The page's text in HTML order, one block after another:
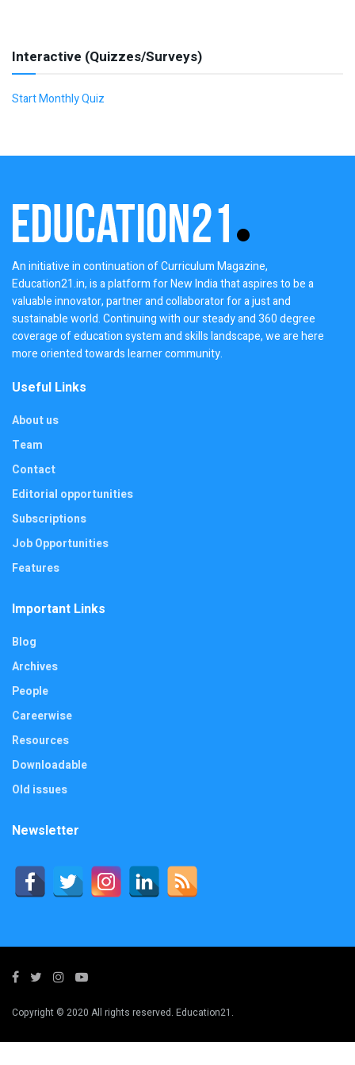
Interactive (Quizzes/Surveys)
Start Monthly Quiz
An initiative in continuation of Curriculum Magazine,
Education21.in, is a platform for New India that aspires to be a
valuable innovator, partner and collaborator for a just and
sustainable world. Continuing with our steady and 360 degree
coverage of education system and skills landscape, we are here
more oriented towards learner community.
Useful Links
About us
Team
Contact
Editorial opportunities
Subscriptions
Job Opportunities
Features
Important Links
Blog
Archives
People
Careerwise
Resources
Downloadable
Old issues
Newsletter
Copyright © 2020 All rights reserved. Education21.